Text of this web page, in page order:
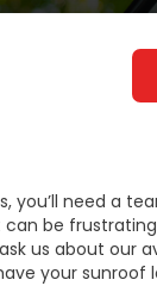
need a
be
us about our
your